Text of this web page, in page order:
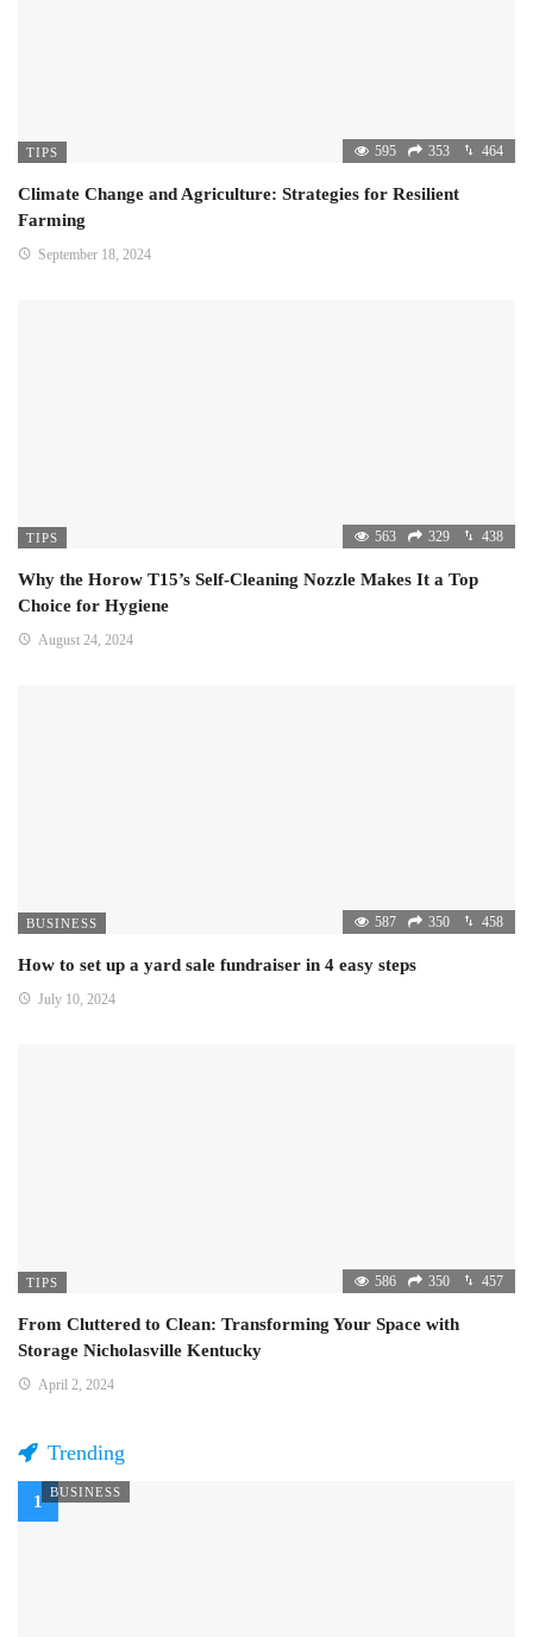
TIPS 595 353 464
Climate Change and Agriculture: Strategies for Resilient
Farming
September 18, 2024
TIPS 563 329 438
Why the Horow T15’s Self-Cleaning Nozzle Makes It a Top
Choice for Hygiene
August 24, 2024
BUSINESS 587 350 458
How to set up a yard sale fundraiser in 4 easy steps
July 10, 2024
TIPS 586 350 457
From Cluttered to Clean: Transforming Your Space with
Storage Nicholasville Kentucky
April 2, 2024
Trending
BUSINESS